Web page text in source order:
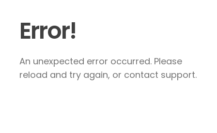
Error!
An unexpected error occurred. Please
reload and try again, or contact support.